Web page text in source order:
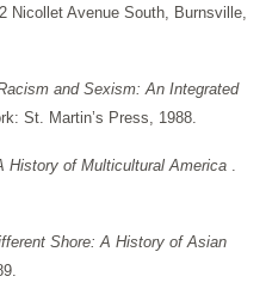
Nicollet Avenue South, Burnsville,
and Sexism: An Integrated
St. Martin’s Press, 1988.
History of Multicultural America .
Shore: A History of Asian